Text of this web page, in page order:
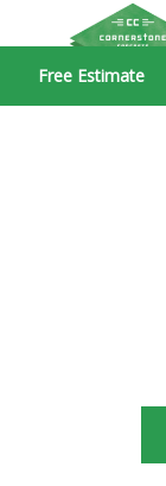
to
contentFree Estimate